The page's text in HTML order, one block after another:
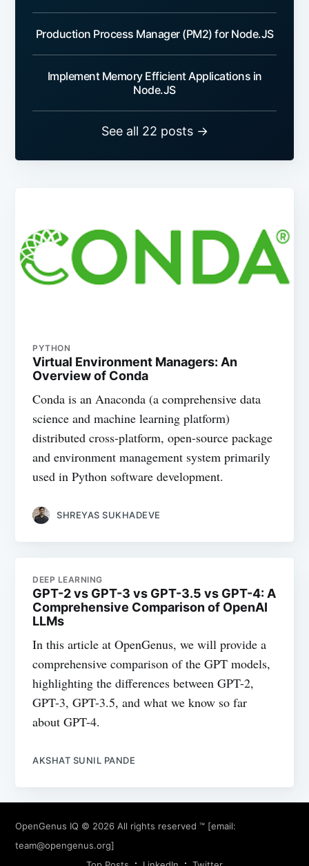
Production Process Manager (PM2) for Node.JS
Implement Memory Efficient Applications in
Node.JS
See all 22 posts →
PYTHON
Virtual Environment Managers: An
Overview of Conda
Conda is an Anaconda (a comprehensive data
science and machine learning platform)
distributed cross-platform, open-source package
and environment management system primarily
used in Python software development.
SHREYAS SUKHADEVE
DEEP LEARNING
GPT-2 vs GPT-3 vs GPT-3.5 vs GPT-4: A
Comprehensive Comparison of OpenAI
LLMs
In this article at OpenGenus, we will provide a
comprehensive comparison of the GPT models,
highlighting the differences between GPT-2,
GPT-3, GPT-3.5, and what we know so far
about GPT-4.
AKSHAT SUNIL PANDE
OpenGenus IQ © 2026 All rights reserved ™ [email:
team@opengenus.org]